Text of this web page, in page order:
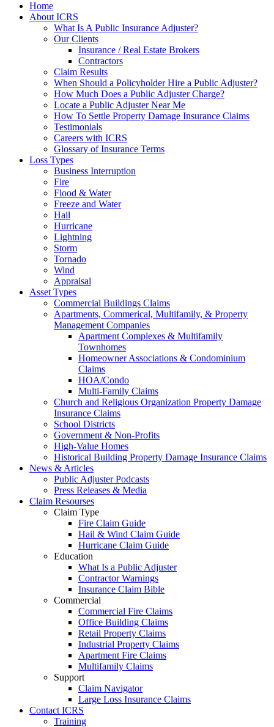
Home
About ICRS
What Is A Public Insurance Adjuster?
Our Clients
Insurance / Real Estate Brokers
Contractors
Claim Results
When Should a Policyholder Hire a Public Adjuster?
How Much Does a Public Adjuster Charge?
Locate a Public Adjuster Near Me
How To Settle Property Damage Insurance Claims
Testimonials
Careers with ICRS
Glossary of Insurance Terms
Loss Types
Business Interruption
Fire
Flood & Water
Freeze and Water
Hail
Hurricane
Lightning
Storm
Tornado
Wind
Appraisal
Asset Types
Commercial Buildings Claims
Apartments, Commerical, Multifamily, & Property
Management Companies
Apartment Complexes & Multifamily
Townhomes
Homeowner Associations & Condominium
Claims
HOA/Condo
Multi-Family Claims
Church and Religious Organization Property Damage
Insurance Claims
School Districts
Government & Non-Profits
High-Value Homes
Historical Building Property Damage Insurance Claims
News & Articles
Public Adjuster Podcasts
Press Releases & Media
Claim Resourses
Claim Type
Fire Claim Guide
Hail & Wind Claim Guide
Hurricane Claim Guide
Education
What Is a Public Adjuster
Contractor Warnings
Insurance Claim Bible
Commercial
Commercial Fire Claims
Office Building Claims
Retail Property Claims
Industrial Property Claims
Apartment Fire Claims
Multifamily Claims
Support
Claim Navigator
Large Loss Insurance Claims
Contact ICRS
Training